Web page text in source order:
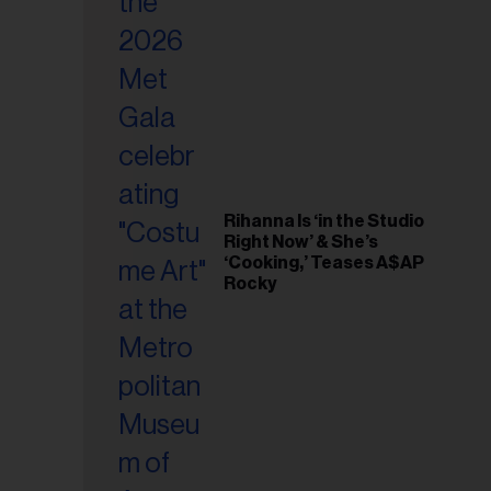
Rihanna Is ‘in the Studio
Right Now’ & She’s
‘Cooking,’ Teases A$AP
Rocky